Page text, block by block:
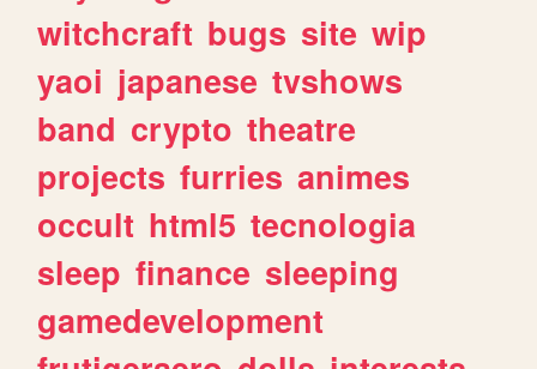
witchcraft bugs site wip
yaoi japanese tvshows
band crypto theatre
projects furries animes
occult html5 tecnologia
sleep finance sleeping
gamedevelopment